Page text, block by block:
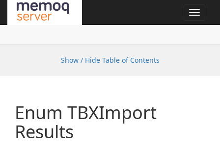
Toggle
Show / Hide Table of Contents
Enum TBXImport
Results